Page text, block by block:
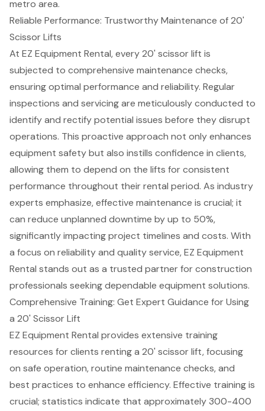
metro area.
Reliable Performance: Trustworthy Maintenance of 20'
Scissor Lifts
At EZ Equipment Rental, every 20' scissor lift is
subjected to comprehensive maintenance checks,
ensuring optimal performance and reliability. Regular
inspections and servicing are meticulously conducted to
identify and rectify potential issues before they disrupt
operations. This proactive approach not only enhances
equipment safety but also instills confidence in clients,
allowing them to depend on the lifts for consistent
performance throughout their rental period. As industry
experts emphasize, effective maintenance is crucial; it
can reduce unplanned downtime by up to 50%,
significantly impacting project timelines and costs. With
a focus on reliability and quality service, EZ Equipment
Rental stands out as a trusted partner for construction
professionals seeking dependable equipment solutions.
Comprehensive Training: Get Expert Guidance for Using
a 20' Scissor Lift
EZ Equipment Rental provides extensive training
resources for clients renting a 20' scissor lift, focusing
on safe operation, routine maintenance checks, and
best practices to enhance efficiency. Effective training is
crucial; statistics indicate that approximately 300-400